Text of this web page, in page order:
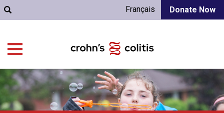
Donate Now
Français